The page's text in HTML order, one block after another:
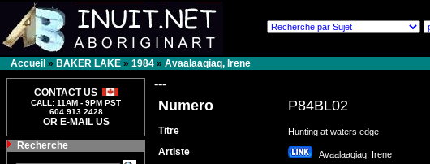
Accueil » BAKER LAKE » 1984 » Avaalaaqiaq, Irene
CONTACT US
CALL: 11AM - 9PM PST
604.913.2428
OR E-MAIL US
Recherche
---
Numero P84BL02
Titre Hunting at waters edge
Artiste Avaalaaqiaq, Irene